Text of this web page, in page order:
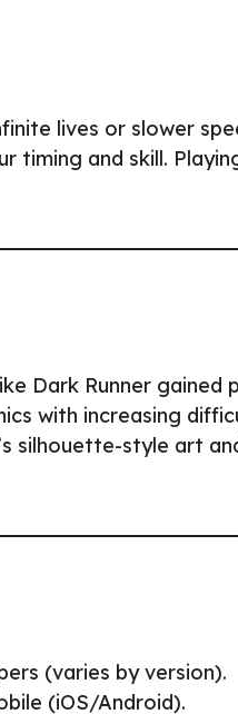
lives or slower
timing and skill.
Dark Runner
with increasing
silhouette-style art
(varies by version).
(iOS/Android).